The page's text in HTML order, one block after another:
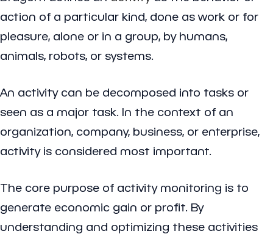
action of a particular kind, done as work or for
pleasure, alone or in a group, by humans,
animals, robots, or systems.
An activity can be decomposed into tasks or
seen as a major task. In the context of an
organization, company, business, or enterprise,
activity is considered most important.
The core purpose of activity monitoring is to
generate economic gain or profit. By
understanding and optimizing these activities